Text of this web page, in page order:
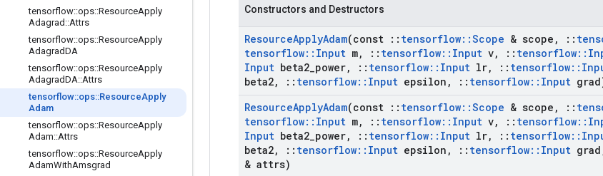
tensorflow::ops::ResourceApply
Adagrad ::Attrs
tensorflow::ops::ResourceApply
AdagradDA
tensorflow::ops::ResourceApply
AdagradDA::Attrs
tensorflow::ops::ResourceApply
Adam
tensorflow::ops::ResourceApply
Adam::Attrs
tensorflow::ops::ResourceApply
AdamWithAmsgrad
Constructors and Destructors
ResourceApplyAdam(const :: tensorflow::Scope & scope , ::
tensorflow:: Input m, :: tensorflow:: Input v, :: tensorflow::
Input beta2 power, :: tensorflow:: Input lr, :: tensorflow::
beta2, :: tensorflow:: Input epsilon , :: tensorflow:: Input
ResourceApplyAdam(const :: tensorflow::Scope & scope , ::
tensorflow:: Input m, :: tensorflow:: Input v, :: tensorflow::
Input beta2 power, :: tensorflow:: Input lr, :: tensorflow::
beta2, :: tensorflow:: Input epsilon , :: tensorflow:: Input grad
& attrs)